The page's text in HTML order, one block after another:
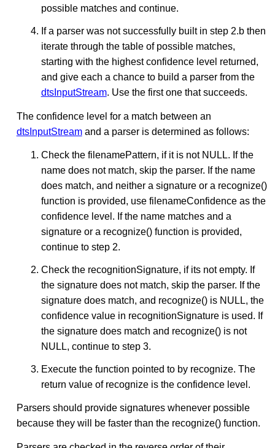
possible matches and continue.
If a parser was not successfully built in step 2.b then
iterate through the table of possible matches,
starting with the highest confidence level returned,
and give each a chance to build a parser from the
dtsInputStream. Use the first one that succeeds.
The confidence level for a match between an
dtsInputStreamand a parser is determined as follows:
Check the filenamePattern, if it is not NULL. If the
name does not match, skip the parser. If the name
does match, and neither a signature or a recognize()
function is provided, use filenameConfidence as the
confidence level. If the name matches and a
signature or a recognize() function is provided,
continue to step 2.
Check the recognitionSignature, if its not empty. If
the signature does not match, skip the parser. If the
signature does match, and recognize() is NULL, the
confidence value in recognitionSignature is used. If
the signature does match and recognize() is not
NULL, continue to step 3.
Execute the function pointed to by recognize. The
return value of recognize is the confidence level.
Parsers should provide signatures whenever possible
because they will be faster than the recognize() function.